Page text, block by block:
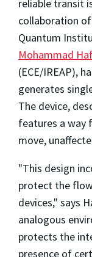
reliable transit
collaboration
Quantum
Mohammad
(ECE/IREAP),
generates
The device,
features a way
move,
"This design
protect the
devices," says
analogous
protects the
presence of